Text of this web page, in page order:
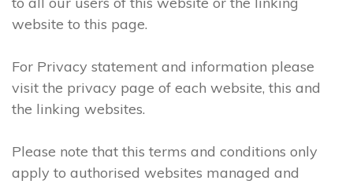
website to this page.
For Privacy statement and information please
visit the privacy page of each website, this and
the linking websites.
Please note that this terms and conditions only
apply to authorised websites managed and